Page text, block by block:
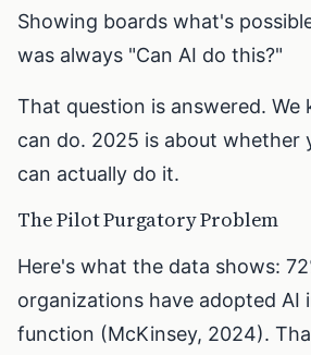
Showing boards what's
was always "Can AI do this?"
That question is answered. We
can do. 2025 is about whether
can actually do it.
The Pilot Purgatory Problem
Here's what the data shows:
organizations have adopted AI
function (McKinsey, 2024).